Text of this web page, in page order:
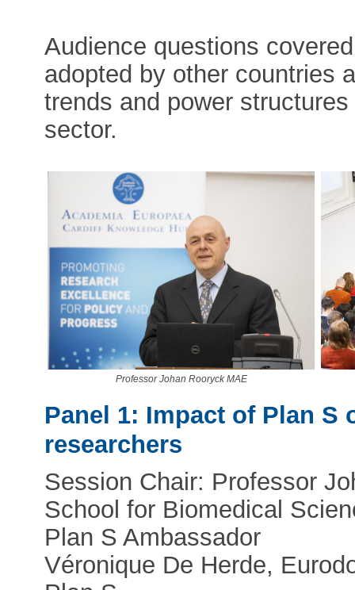
Audience questions
adopted by other countries
trends and power
sector.
Professor Johan Rooryck MAE
Panel 1: Impact of Plan S
researchers
Session Chair: Professor
School for Biomedical
Plan S Ambassador
Véronique De Herde,